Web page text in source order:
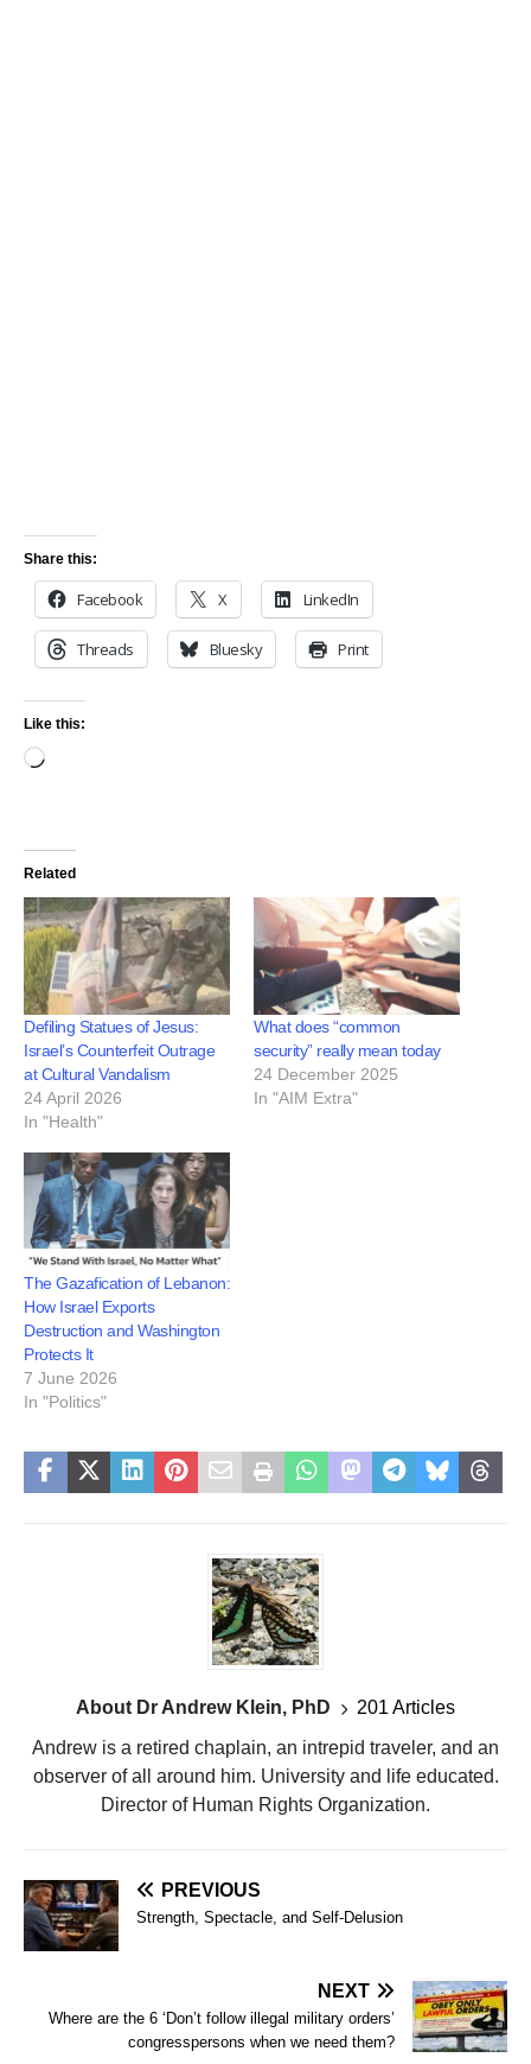
Share this:
Facebook X LinkedIn
Threads Bluesky Print
Like this:
Related
Defiling Statues of Jesus:
Israel’s Counterfeit Outrage
at Cultural Vandalism
24 April 2026
In "Health"
What does “common
security” really mean today
24 December 2025
In "AIM Extra"
The Gazafication of Lebanon:
How Israel Exports
Destruction and Washington
Protects It
7 June 2026
In "Politics"
About Dr Andrew Klein, PhD
201 Articles
Andrew is a retired chaplain, an intrepid traveler, and an
observer of all around him. University and life educated.
Director of Human Rights Organization.
PREVIOUS
Strength, Spectacle, and Self-Delusion
NEXT
Where are the 6 ‘Don’t follow illegal military orders’
congresspersons when we need them?